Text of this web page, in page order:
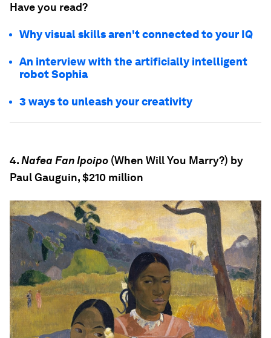
Have you read?
Why visual skills aren't connected to your IQ
An interview with the artificially intelligent
robot Sophia
3 ways to unleash your creativity
4.Nafea Fan Ipoipo (When Will You Marry?) by
Paul Gauguin, $210 million